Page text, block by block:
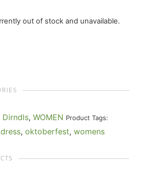
out of stock and unavailable.
Dirndls, WOMEN Product Tags:
dress, oktoberfest, womens